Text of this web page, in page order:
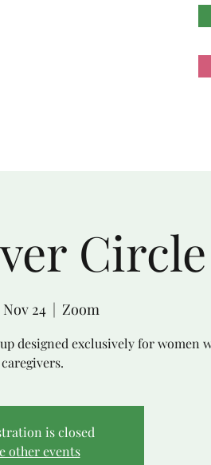
Circle
24
  |
Zoom
designed exclusively for women
caregivers.
is closed
other events